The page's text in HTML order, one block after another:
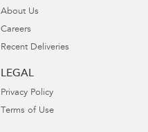
About Us
Careers
Recent Deliveries
LEGAL
Privacy Policy
Terms of Use